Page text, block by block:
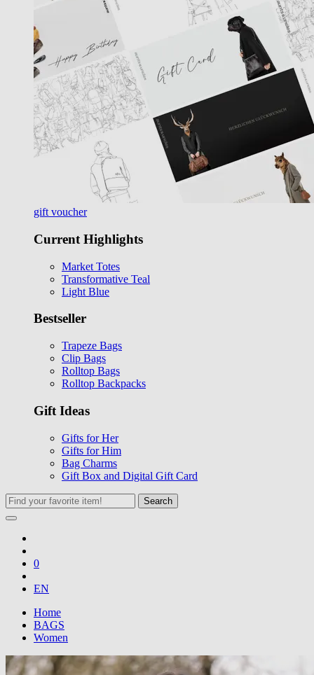
gift voucher
Current Highlights
Market Totes
Transformative Teal
Light Blue
Bestseller
Trapeze Bags
Clip Bags
Rolltop Bags
Rolltop Backpacks
Gift Ideas
Gifts for Her
Gifts for Him
Bag Charms
Gift Box and Digital Gift Card
Search
0
EN
Home
BAGS
Women